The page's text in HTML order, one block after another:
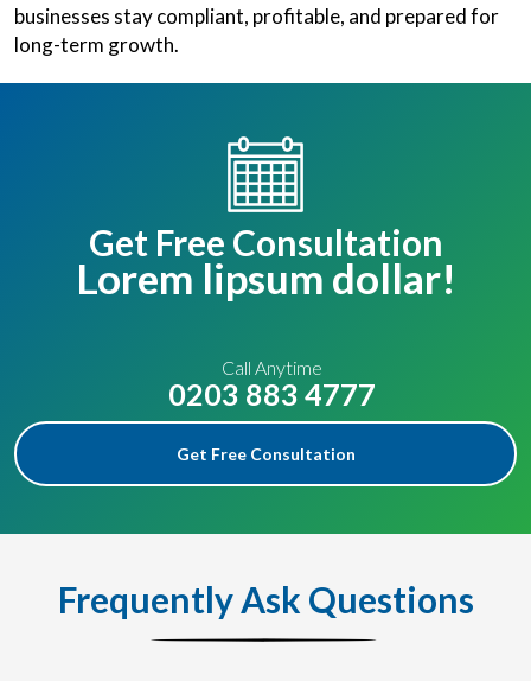
businesses stay compliant, profitable, and prepared for
long-term growth.
Get Free Consultation
Lorem lipsum dollar!
Call Anytime
0203 883 4777
Get Free Consultation
Frequently Ask Questions